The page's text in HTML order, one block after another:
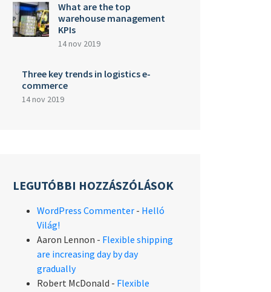
What are the top
warehouse management
KPIs
14 nov 2019
Three key trends in logistics e-
commerce
14 nov 2019
LEGUTÓBBI HOZZÁSZÓLÁSOK
WordPress Commenter - Helló
Világ!
Aaron Lennon - Flexible shipping
are increasing day by day
gradually
Robert McDonald - Flexible